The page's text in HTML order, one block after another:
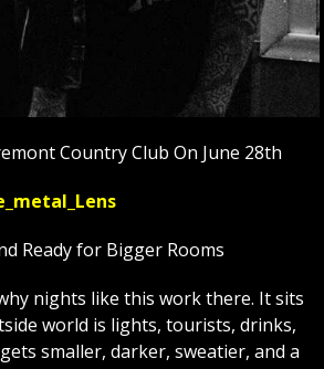
Country Club On June 28th
Ready for Bigger Rooms
nights like this work there. It sits
world is lights, tourists, drinks,
smaller, darker, sweatier, and a